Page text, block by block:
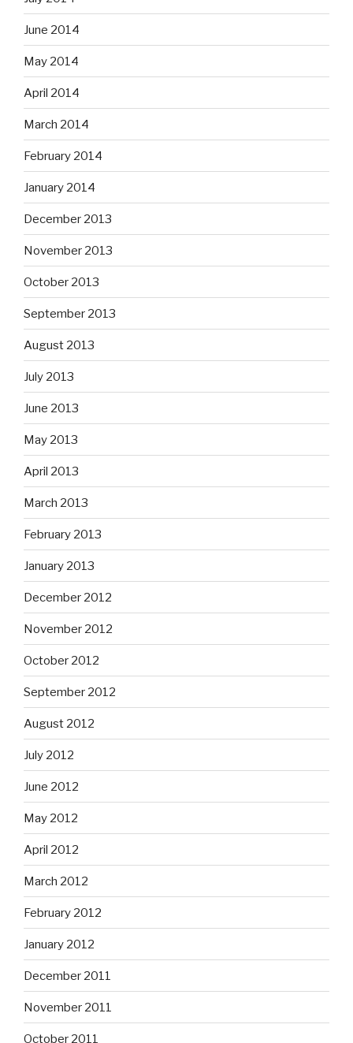
June 2014
May 2014
April 2014
March 2014
February 2014
January 2014
December 2013
November 2013
October 2013
September 2013
August 2013
July 2013
June 2013
May 2013
April 2013
March 2013
February 2013
January 2013
December 2012
November 2012
October 2012
September 2012
August 2012
July 2012
June 2012
May 2012
April 2012
March 2012
February 2012
January 2012
December 2011
November 2011
October 2011